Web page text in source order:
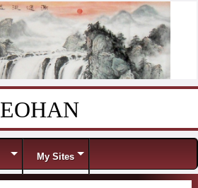
EOHAN
My Sites